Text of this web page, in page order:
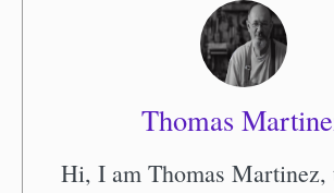
Thomas
Hi, I am Thomas Martinez,